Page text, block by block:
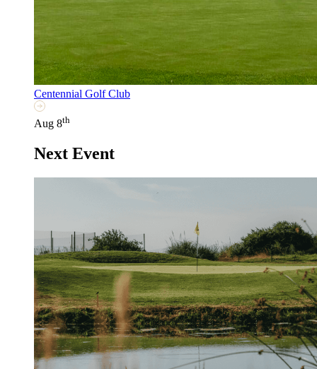
Centennial Golf Club
Aug 8th
Next Event